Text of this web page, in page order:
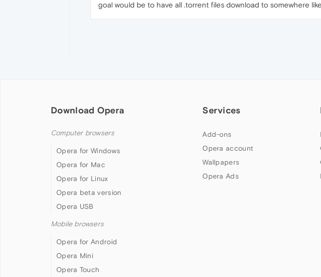
goal would be to have all .torrent files download to somewhere
Download Opera
Computer browsers
Opera for Windows
Opera for Mac
Opera for Linux
Opera beta version
Opera USB
Mobile browsers
Opera for Android
Opera Mini
Opera Touch
Services
Add-ons
Opera account
Wallpapers
Opera Ads